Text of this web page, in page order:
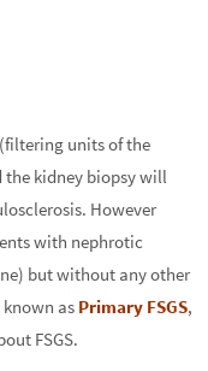
units of the
the kidney biopsy will
However
with nephrotic
but without any other
known as Primary FSGS,
FSGS.